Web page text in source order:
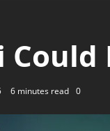
6 minutes read 0